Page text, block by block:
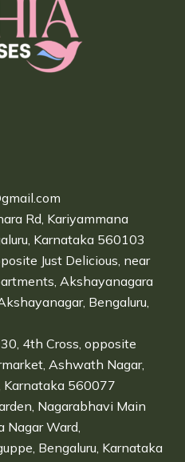
Rd, Kariyammana
Karnataka 560103
Just Delicious, near
Akshayanagara
Bengaluru,
4th Cross, opposite
Ashwath Nagar,
Karnataka 560077
Nagarabhavi Main
Nagar Ward,
Bengaluru, Karnataka